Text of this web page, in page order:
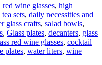
red wine glasses, high
tea sets, daily necessities and
glass crafts, salad bowls,
, Glass plates, decanters, glass
red wine glasses, cocktail
plates, water liters, wine